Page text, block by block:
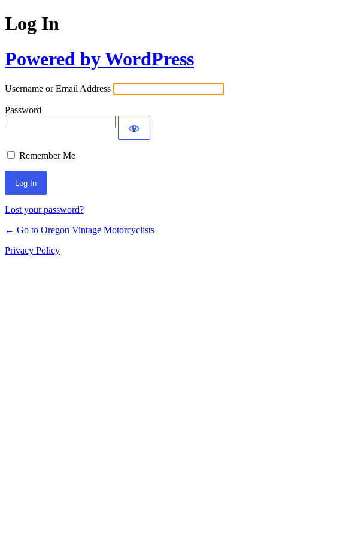
Log In
Powered by WordPress
Username or Email Address
Password
Remember Me
Lost your password?
← Go to Oregon Vintage Motorcyclists
Privacy Policy